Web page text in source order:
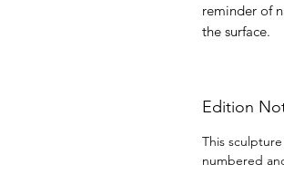
reminder of
the surface.
Edition
This
numbered